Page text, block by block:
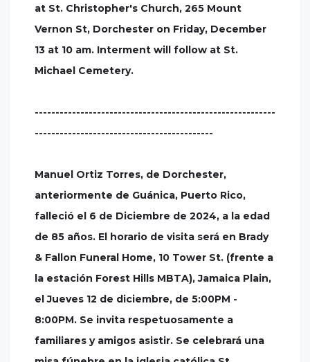
at St. Christopher's Church, 265 Mount
Vernon St, Dorchester on Friday, December
13 at 10 am. Interment will follow at St.
Michael Cemetery.
----------------------------------------------------------
-------------------------------------------
Manuel Ortiz Torres, de Dorchester,
anteriormente de Guánica, Puerto Rico,
falleció el 6 de Diciembre de 2024, a la edad
de 85 años. El horario de visita será en Brady
& Fallon Funeral Home, 10 Tower St. (frente a
la estación Forest Hills MBTA), Jamaica Plain,
el Jueves 12 de diciembre, de 5:00PM -
8:00PM. Se invita respetuosamente a
familiares y amigos asistir. Se celebrará una